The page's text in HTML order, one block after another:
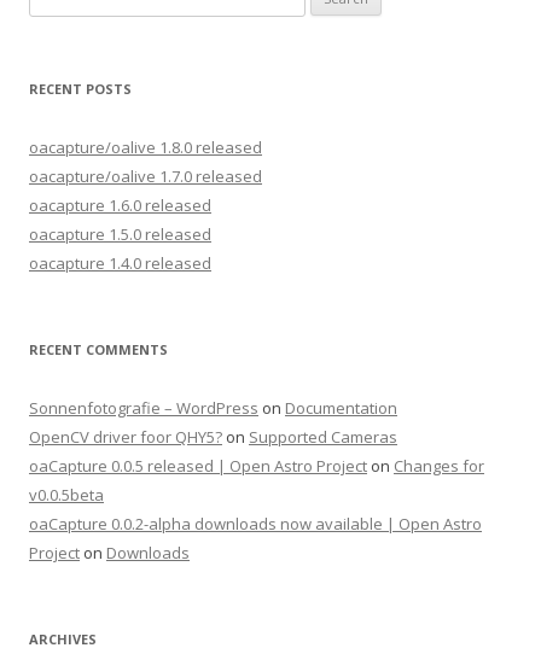
for:
RECENT POSTS
oacapture/oalive 1.8.0 released
oacapture/oalive 1.7.0 released
oacapture 1.6.0 released
oacapture 1.5.0 released
oacapture 1.4.0 released
RECENT COMMENTS
Sonnenfotografie – WordPress on Documentation
OpenCV driver foor QHY5? on Supported Cameras
oaCapture 0.0.5 released | Open Astro Project on Changes for
v0.0.5beta
oaCapture 0.0.2-alpha downloads now available | Open Astro
Project on Downloads
ARCHIVES